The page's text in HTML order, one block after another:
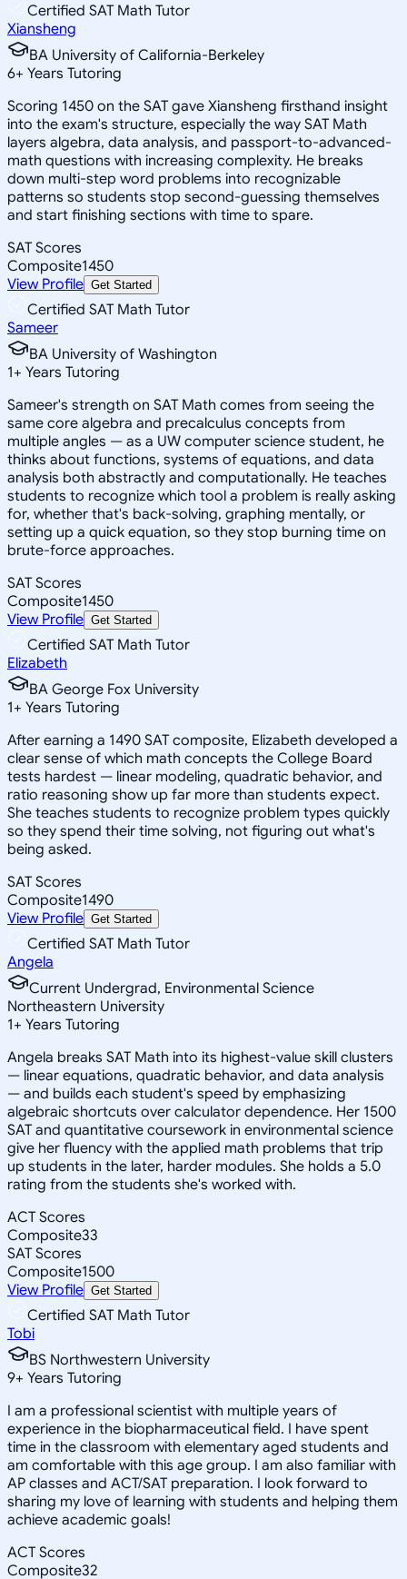
Certified SAT Math Tutor
Xiansheng
BA University of California-Berkeley
6+ Years Tutoring
Scoring 1450 on the SAT gave Xiansheng firsthand insight
into the exam's structure, especially the way SAT Math
layers algebra, data analysis, and passport-to-advanced-
math questions with increasing complexity. He breaks
down multi-step word problems into recognizable
patterns so students stop second-guessing themselves
and start finishing sections with time to spare.
SAT Scores
Composite1450
View Profile Get Started
Certified SAT Math Tutor
Sameer
BA University of Washington
1+ Years Tutoring
Sameer's strength on SAT Math comes from seeing the
same core algebra and precalculus concepts from
multiple angles — as a UW computer science student, he
thinks about functions, systems of equations, and data
analysis both abstractly and computationally. He teaches
students to recognize which tool a problem is really asking
for, whether that's back-solving, graphing mentally, or
setting up a quick equation, so they stop burning time on
brute-force approaches.
SAT Scores
Composite1450
View Profile Get Started
Certified SAT Math Tutor
Elizabeth
BA George Fox University
1+ Years Tutoring
After earning a 1490 SAT composite, Elizabeth developed a
clear sense of which math concepts the College Board
tests hardest — linear modeling, quadratic behavior, and
ratio reasoning show up far more than students expect.
She teaches students to recognize problem types quickly
so they spend their time solving, not figuring out what's
being asked.
SAT Scores
Composite1490
View Profile Get Started
Certified SAT Math Tutor
Angela
Current Undergrad, Environmental Science
Northeastern University
1+ Years Tutoring
Angela breaks SAT Math into its highest-value skill clusters
— linear equations, quadratic behavior, and data analysis
— and builds each student's speed by emphasizing
algebraic shortcuts over calculator dependence. Her 1500
SAT and quantitative coursework in environmental science
give her fluency with the applied math problems that trip
up students in the later, harder modules. She holds a 5.0
rating from the students she's worked with.
ACT Scores
Composite33
SAT Scores
Composite1500
View Profile Get Started
Certified SAT Math Tutor
Tobi
BS Northwestern University
9+ Years Tutoring
I am a professional scientist with multiple years of
experience in the biopharmaceutical field. I have spent
time in the classroom with elementary aged students and
am comfortable with this age group. I am also familiar with
AP classes and ACT/SAT preparation. I look forward to
sharing my love of learning with students and helping them
achieve academic goals!
ACT Scores
Composite32